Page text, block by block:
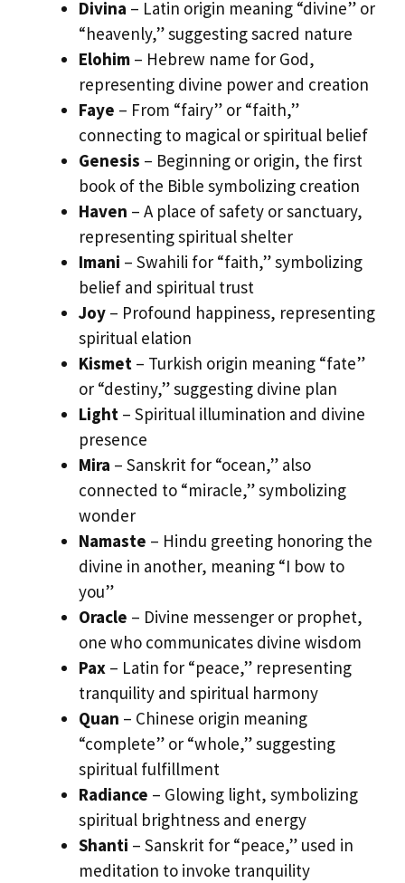
Divina – Latin origin meaning “divine” or
“heavenly,” suggesting sacred nature
Elohim – Hebrew name for God,
representing divine power and creation
Faye – From “fairy” or “faith,”
connecting to magical or spiritual belief
Genesis – Beginning or origin, the first
book of the Bible symbolizing creation
Haven – A place of safety or sanctuary,
representing spiritual shelter
Imani – Swahili for “faith,” symbolizing
belief and spiritual trust
Joy – Profound happiness, representing
spiritual elation
Kismet – Turkish origin meaning “fate”
or “destiny,” suggesting divine plan
Light – Spiritual illumination and divine
presence
Mira – Sanskrit for “ocean,” also
connected to “miracle,” symbolizing
wonder
Namaste – Hindu greeting honoring the
divine in another, meaning “I bow to
you”
Oracle – Divine messenger or prophet,
one who communicates divine wisdom
Pax – Latin for “peace,” representing
tranquility and spiritual harmony
Quan – Chinese origin meaning
“complete” or “whole,” suggesting
spiritual fulfillment
Radiance – Glowing light, symbolizing
spiritual brightness and energy
Shanti – Sanskrit for “peace,” used in
meditation to invoke tranquility